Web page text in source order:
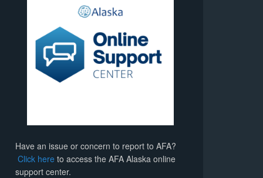
Have an issue or concern to report to AFA?
Click here to access the AFA Alaska online
support center.